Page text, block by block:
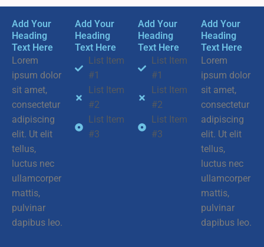
Add Your
Heading
Text Here
Lorem
ipsum dolor
sit amet,
consectetur
adipiscing
elit. Ut elit
tellus,
luctus nec
ullamcorper
mattis,
pulvinar
dapibus leo.
Add Your
Heading
Text Here
List Item
#1
List Item
#2
List Item
#3
Add Your
Heading
Text Here
List Item
#1
List Item
#2
List Item
#3
Add Your
Heading
Text Here
Lorem
ipsum dolor
sit amet,
consectetur
adipiscing
elit. Ut elit
tellus,
luctus nec
ullamcorper
mattis,
pulvinar
dapibus leo.